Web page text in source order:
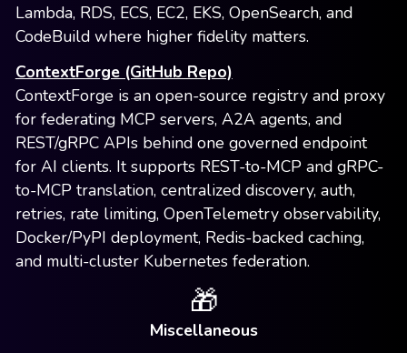
Lambda, RDS, ECS, EC2, EKS, OpenSearch, and
CodeBuild where higher fidelity matters.
ContextForge (GitHub Repo)
ContextForge is an open-source registry and proxy
for federating MCP servers, A2A agents, and
REST/gRPC APIs behind one governed endpoint
for AI clients. It supports REST-to-MCP and gRPC-
to-MCP translation, centralized discovery, auth,
retries, rate limiting, OpenTelemetry observability,
Docker/PyPI deployment, Redis-backed caching,
and multi-cluster Kubernetes federation.
🎁
Miscellaneous